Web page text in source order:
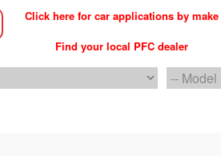
Click here for car applications by make
Find your local PFC dealer